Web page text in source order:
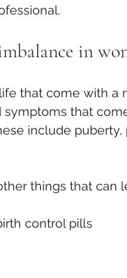
in
that come with a
symptoms that
include puberty,
things that can
control pills